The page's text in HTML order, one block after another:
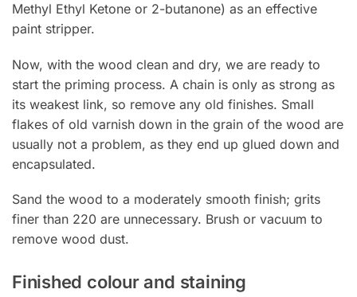
Methyl Ethyl Ketone or 2-butanone) as an effective
paint stripper.
Now, with the wood clean and dry, we are ready to
start the priming process. A chain is only as strong as
its weakest link, so remove any old finishes. Small
flakes of old varnish down in the grain of the wood are
usually not a problem, as they end up glued down and
encapsulated.
Sand the wood to a moderately smooth finish; grits
finer than 220 are unnecessary. Brush or vacuum to
remove wood dust.
Finished colour and staining